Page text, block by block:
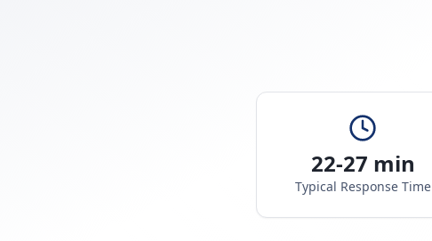
22-27 min
Typical Response Time